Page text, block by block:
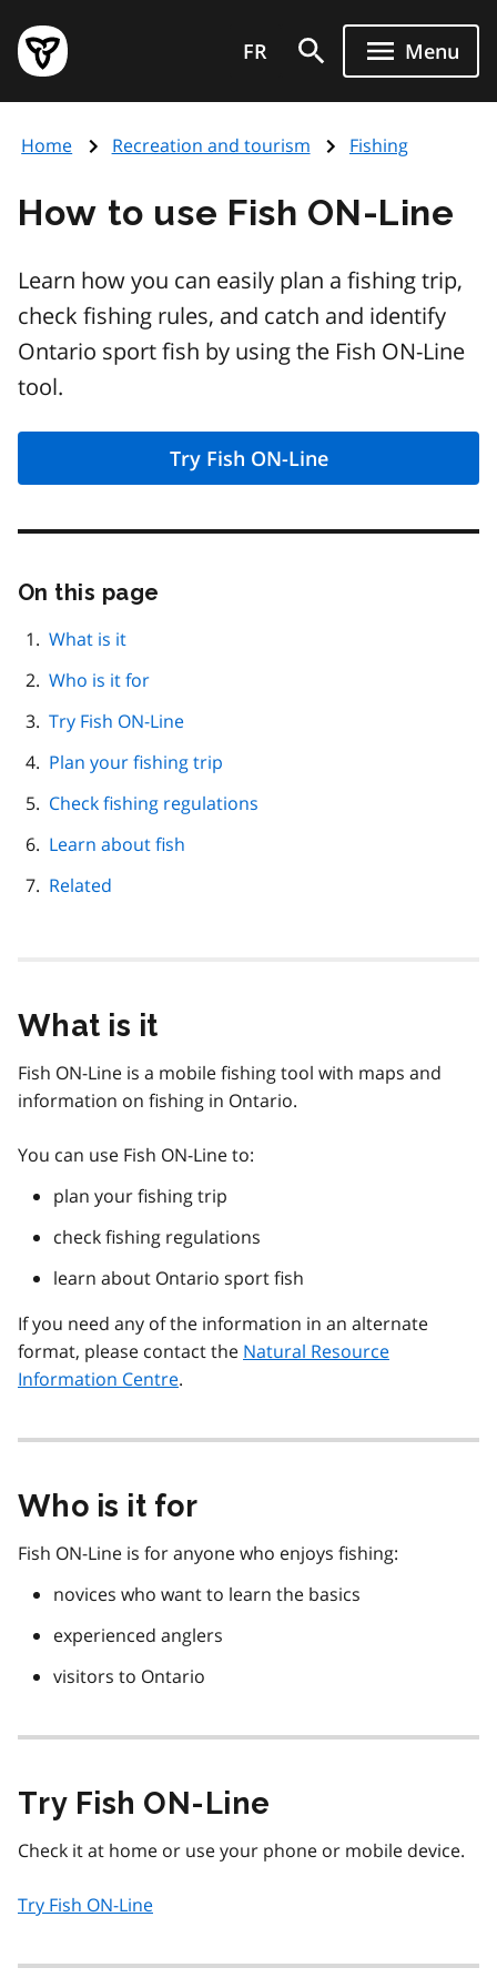
main
content
Government
of
page
FR Menu
Home Recreation and tourism Fishing
How to use Fish ON-Line
Learn how you can easily plan a fishing trip,
check fishing rules, and catch and identify
Ontario sport fish by using the Fish ON-Line
tool.
Try Fish ON-Line
On this page
What is it
Who is it for
Try Fish ON-Line
Plan your fishing trip
Check fishing regulations
Learn about fish
Related
What is it
Fish ON-Line is a mobile fishing tool with maps and
information on fishing in Ontario.
You can use Fish ON-Line to:
plan your fishing trip
check fishing regulations
learn about Ontario sport fish
If you need any of the information in an alternate
format, please contact the Natural Resource
Information Centre.
Who is it for
Fish ON-Line is for anyone who enjoys fishing:
novices who want to learn the basics
experienced anglers
visitors to Ontario
Try Fish ON-Line
Check it at home or use your phone or mobile device.
Try Fish ON-Line